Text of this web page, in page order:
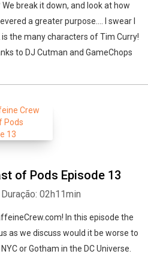
break it down, and look at how
a greater purpose.... I swear I
is the many characters of Tim Curry!
to DJ Cutman and GameChops
of Pods Episode 13
Duração: 02h11min
In this episode the
as we discuss would it be worse to
or Gotham in the DC Universe.